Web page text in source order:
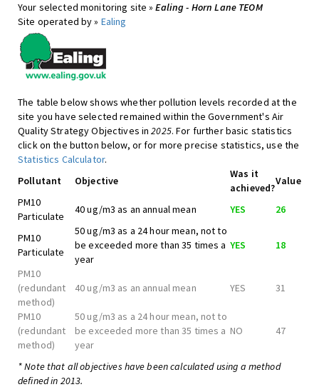
Your selected monitoring site »Ealing - Horn Lane TEOM
Site operated by » Ealing
The table below shows whether pollution levels recorded at the
site you have selected remained within the Government's Air
Quality Strategy Objectives in2025. For further basic statistics
click on the button below, or for more precise statistics, use the
Statistics Calculator.
Pollutant
Objective
Was it
achieved?
Value
PM10
Particulate
40 ug/m3 as an annual mean YES 26
PM10
Particulate
50 ug/m3 as a 24 hour mean, not to
be exceeded more than 35 times a
year
YES 18
PM10
(redundant
method)
40 ug/m3 as an annual mean YES 31
PM10
(redundant
method)
50 ug/m3 as a 24 hour mean, not to
be exceeded more than 35 times a
year
NO 47
* Note that all objectives have been calculated using a method
defined in 2013.